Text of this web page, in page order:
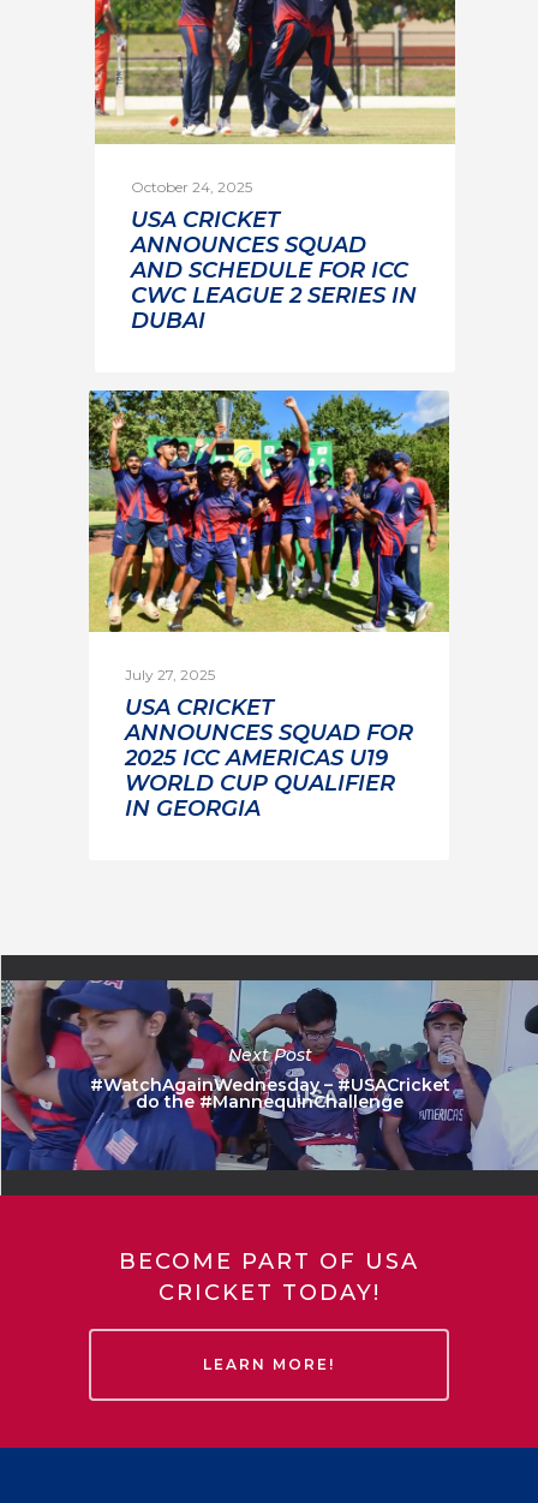
October 24, 2025
USA CRICKET
ANNOUNCES SQUAD
AND SCHEDULE FOR ICC
CWC LEAGUE 2 SERIES IN
DUBAI
July 27, 2025
USA CRICKET
ANNOUNCES SQUAD FOR
2025 ICC AMERICAS U19
WORLD CUP QUALIFIER
IN GEORGIA
Next Post
#WatchAgainWednesday – #USACricket
do the #MannequinChallenge
BECOME PART OF USA
CRICKET TODAY!
LEARN MORE!